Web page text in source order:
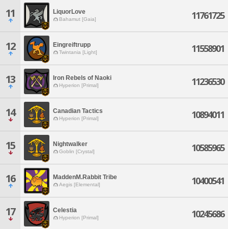
11 LiquorLove
Bahamut [Gaia] 11761725
12 Eingreiftrupp
Twintania [Light] 11558901
13 Iron Rebels of Naoki
Hyperion [Primal] 11236530
14 Canadian Tactics
Hyperion [Primal] 10894011
15 Nightwalker
Goblin [Crystal] 10585965
16 MaddenM.Rabbit Tribe
Aegis [Elemental] 10400541
17 Celestia
Hyperion [Primal] 10245686